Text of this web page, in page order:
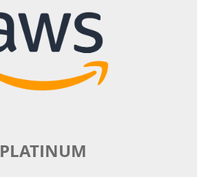
PLATINUM